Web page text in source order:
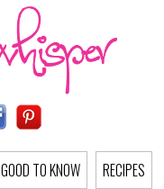
GOOD TO KNOW RECIPES